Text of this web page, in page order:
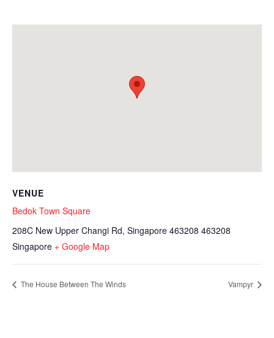
VENUE
Bedok Town Square
208C New Upper Changi Rd, Singapore 463208 463208
Singapore + Google Map
The House Between The Winds Vampyr